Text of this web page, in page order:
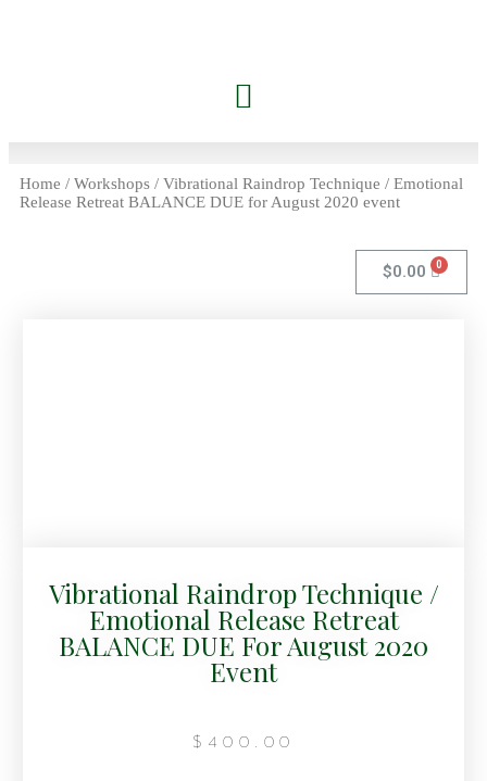
Home / Workshops / Vibrational Raindrop Technique / Emotional
Release Retreat BALANCE DUE for August 2020 event
$0.00
Vibrational Raindrop Technique /
Emotional Release Retreat
BALANCE DUE For August 2020
Event
$ 400.00